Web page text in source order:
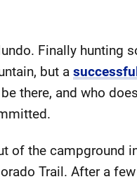
Finally hunting
but a
there, and who
of the campground
Trail. After a